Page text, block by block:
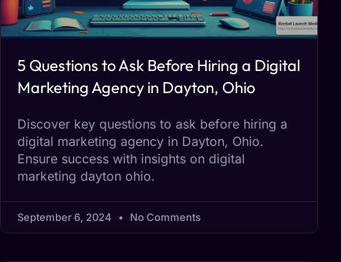
5 Questions to Ask Before Hiring a Digital
Marketing Agency in Dayton, Ohio
Discover key questions to ask before hiring a
digital marketing agency in Dayton, Ohio.
Ensure success with insights on digital
marketing dayton ohio.
September 6, 2024 No Comments